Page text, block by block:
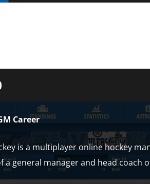
Career
is a multiplayer online hockey
a general manager and head coach